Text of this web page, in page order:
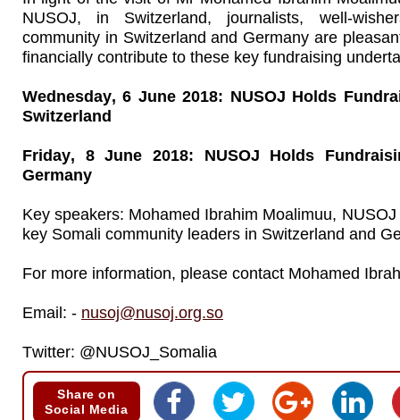
NUSOJ, in Switzerland, journalists, well-
community in Switzerland and Germany are
financially contribute to these key fundraising
Wednesday, 6 June 2018: NUSOJ Holds
Switzerland
Friday, 8 June 2018: NUSOJ Holds
Germany
Key speakers: Mohamed Ibrahim Moalimuu,
key Somali community leaders in Switzerland and
For more information, please contact Mohamed
Email: - nusoj@nusoj.org.so
Twitter: @NUSOJ_Somalia
Share on
Social Media